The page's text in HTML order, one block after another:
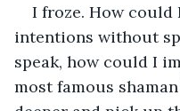
I froze. How could
intentions without
speak, how could I
most famous